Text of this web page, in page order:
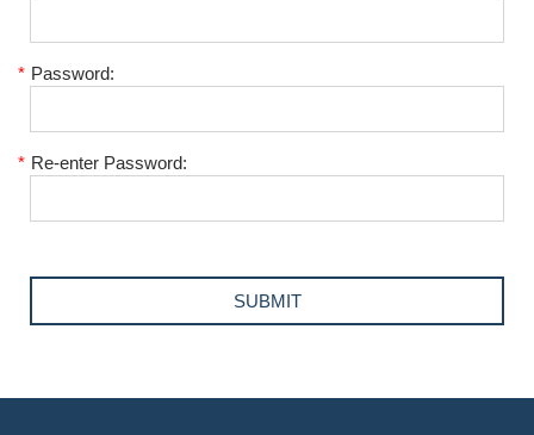
* Password:
* Re-enter Password: